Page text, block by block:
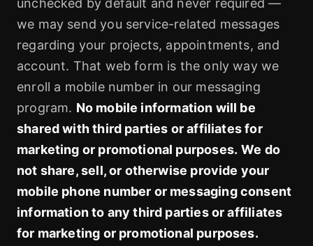
unchecked by default and never required —
we may send you service-related messages
regarding your projects, appointments, and
account. That web form is the only way we
enroll a mobile number in our messaging
program. No mobile information will be
shared with third parties or affiliates for
marketing or promotional purposes. We do
not share, sell, or otherwise provide your
mobile phone number or messaging consent
information to any third parties or affiliates
for marketing or promotional purposes.